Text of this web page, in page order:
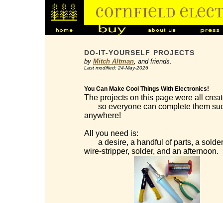
DO-IT-YOURSELF PROJECTS
by Mitch Altman, and friends.
Last modified: 24-May-2026
You Can Make Cool Things With Electronics!
The projects on this page were all
so everyone can complete them
anywhere!
All you need is:
a desire, a handful of parts, a
wire-stripper, solder, and an afternoon.